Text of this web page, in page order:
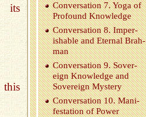
its
this
Con­ver­sa­tion 7. Yoga of
Pro­found Knowl­edge
Con­ver­sa­tion 8. Im­per­
ish­able and Eter­nal Brah­
man
Con­ver­sa­tion 9. Sov­er­
eign Knowl­edge and
Sov­er­eign Mys­tery
Con­ver­sa­tion 10. Man­i­
fes­ta­tion of Power